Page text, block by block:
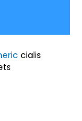
cialis